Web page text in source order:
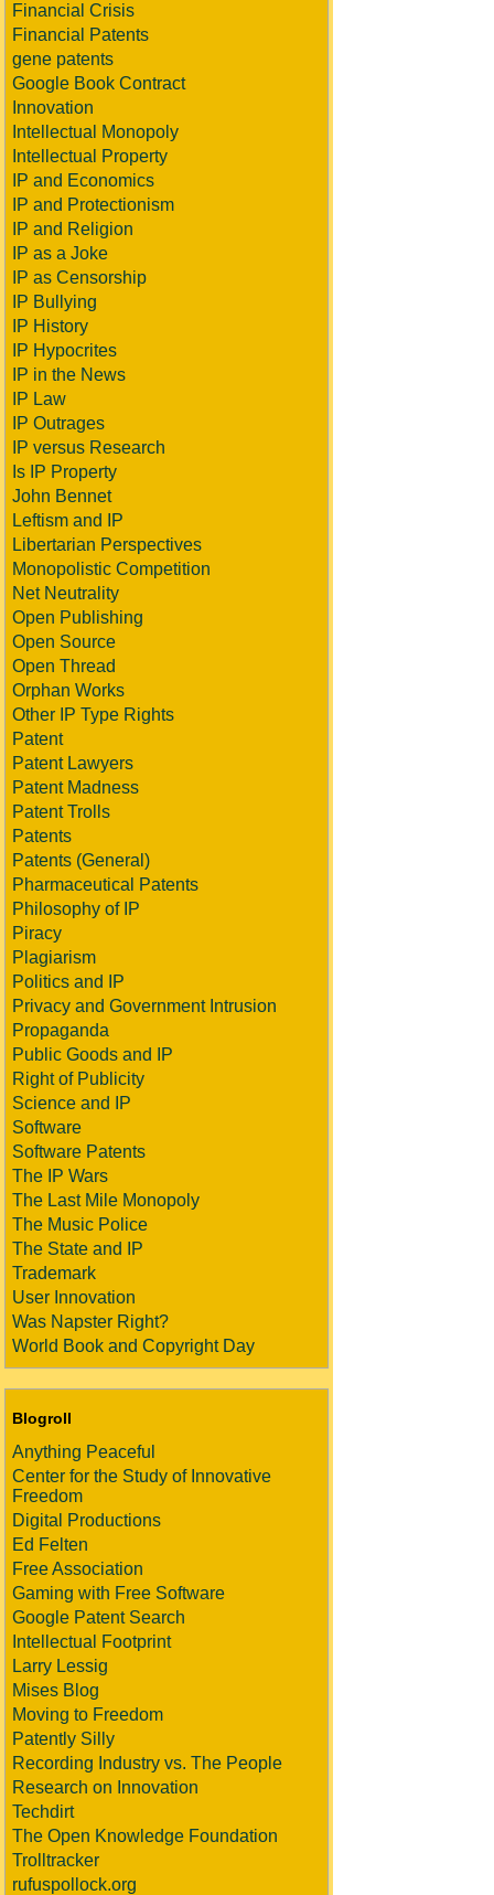
Financial Crisis
Financial Patents
gene patents
Google Book Contract
Innovation
Intellectual Monopoly
Intellectual Property
IP and Economics
IP and Protectionism
IP and Religion
IP as a Joke
IP as Censorship
IP Bullying
IP History
IP Hypocrites
IP in the News
IP Law
IP Outrages
IP versus Research
Is IP Property
John Bennet
Leftism and IP
Libertarian Perspectives
Monopolistic Competition
Net Neutrality
Open Publishing
Open Source
Open Thread
Orphan Works
Other IP Type Rights
Patent
Patent Lawyers
Patent Madness
Patent Trolls
Patents
Patents (General)
Pharmaceutical Patents
Philosophy of IP
Piracy
Plagiarism
Politics and IP
Privacy and Government Intrusion
Propaganda
Public Goods and IP
Right of Publicity
Science and IP
Software
Software Patents
The IP Wars
The Last Mile Monopoly
The Music Police
The State and IP
Trademark
User Innovation
Was Napster Right?
World Book and Copyright Day
Blogroll
Anything Peaceful
Center for the Study of Innovative
Freedom
Digital Productions
Ed Felten
Free Association
Gaming with Free Software
Google Patent Search
Intellectual Footprint
Larry Lessig
Mises Blog
Moving to Freedom
Patently Silly
Recording Industry vs. The People
Research on Innovation
Techdirt
The Open Knowledge Foundation
Trolltracker
rufuspollock.org